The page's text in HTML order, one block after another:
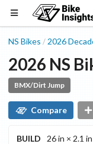
NS Bikes /2026
2026 NS
BMX/Dirt Jump
Compare
BUILD 26 in × 2.1 in